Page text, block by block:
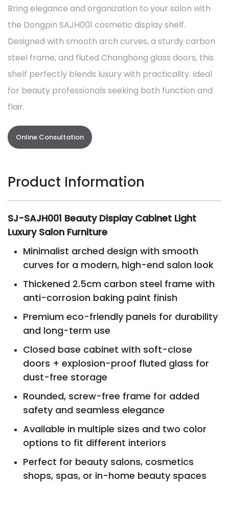
Bring elegance and organization to your salon with
the Dongpin SAJH001 cosmetic display shelf.
Designed with smooth arch curves, a sturdy carbon
steel frame, and fluted Changhong glass doors, this
shelf perfectly blends luxury with practicality. Ideal
for beauty professionals seeking both function and
flair.
Online Consultation
Product Information
SJ-SAJH001 Beauty Display Cabinet Light
Luxury Salon Furniture
Minimalist arched design with smooth
curves for a modern, high-end salon look
Thickened 2.5cm carbon steel frame with
anti-corrosion baking paint finish
Premium eco-friendly panels for durability
and long-term use
Closed base cabinet with soft-close
doors + explosion-proof fluted glass for
dust-free storage
Rounded, screw-free frame for added
safety and seamless elegance
Available in multiple sizes and two color
options to fit different interiors
Perfect for beauty salons, cosmetics
shops, spas, or in-home beauty spaces